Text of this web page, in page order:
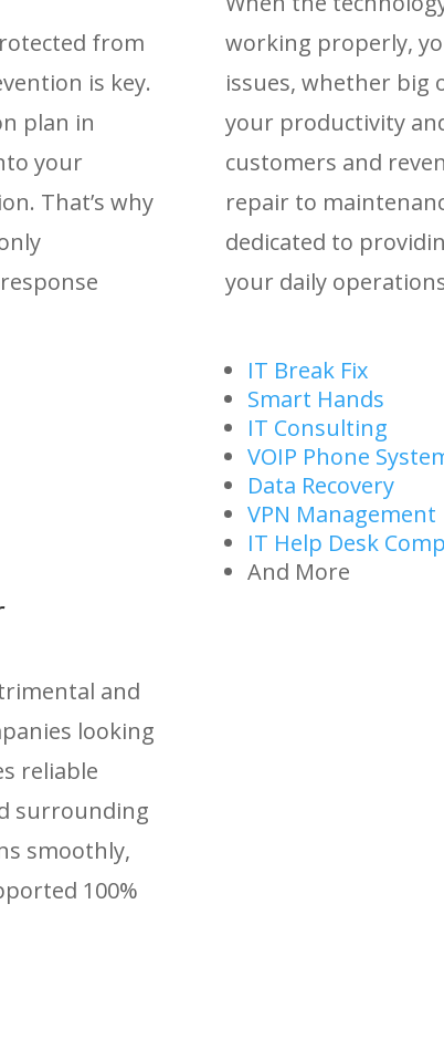
from
is key.
plan in
your
That’s why
and
looking
reliable
surrounding
smoothly,
100%
working properly,
issues, whether big
your productivity
customers and
repair to
dedicated to
your daily
IT Break Fix
Smart Hands
IT Consulting
VOIP Phone
Data Recovery
VPN Management
IT Help Desk
And More